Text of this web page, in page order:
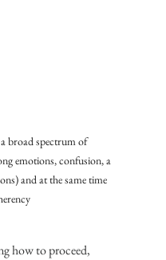
broad spectrum of
emotions, confusion, a
and at the same time
how to proceed,